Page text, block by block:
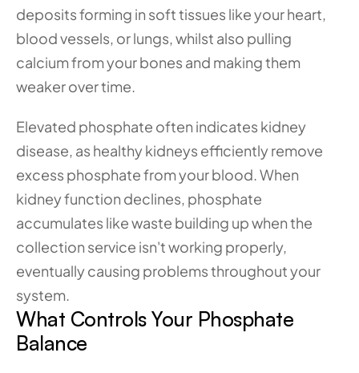
deposits forming in soft tissues like your heart,
blood vessels, or lungs, whilst also pulling
calcium from your bones and making them
weaker over time.
Elevated phosphate often indicates kidney
disease, as healthy kidneys efficiently remove
excess phosphate from your blood. When
kidney function declines, phosphate
accumulates like waste building up when the
collection service isn't working properly,
eventually causing problems throughout your
system.
What Controls Your Phosphate
Balance